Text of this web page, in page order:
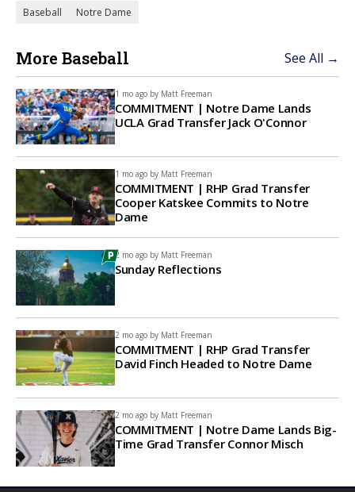
Baseball Notre Dame
More Baseball See All →
1 mo ago by Matt Freeman
COMMITMENT | Notre Dame Lands
UCLA Grad Transfer Jack O'Connor
1 mo ago by Matt Freeman
COMMITMENT | RHP Grad Transfer
Cooper Katskee Commits to Notre
Dame
2 mo ago by Matt Freeman
Sunday Reflections
2 mo ago by Matt Freeman
COMMITMENT | RHP Grad Transfer
David Finch Headed to Notre Dame
2 mo ago by Matt Freeman
COMMITMENT | Notre Dame Lands Big-
Time Grad Transfer Connor Misch